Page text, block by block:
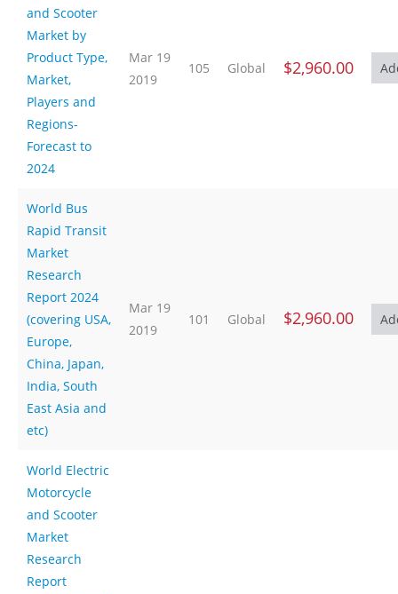
and Scooter
Market by
Product Type,
Market,
Players and
Regions-
Forecast to
2024
Mar 19
2019
105 Global $2,960.00
World Bus
Rapid Transit
Market
Research
Report 2024
(covering USA,
Europe,
China, Japan,
India, South
East Asia and
etc)
Mar 19
2019
101 Global $2,960.00
World Electric
Motorcycle
and Scooter
Market
Research
Report